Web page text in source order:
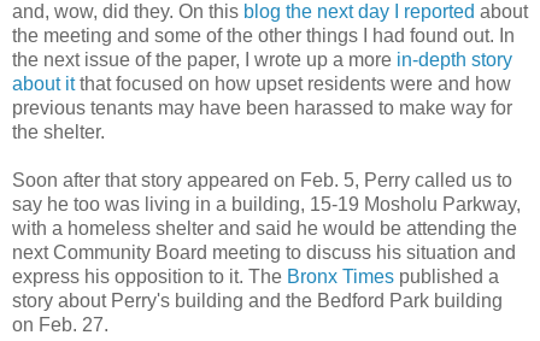
and, wow, did they. On this blog the next day I reported about
the meeting and some of the other things I had found out. In
the next issue of the paper, I wrote up a more in-depth story
about itthat focused on how upset residents were and how
previous tenants may have been harassed to make way for
the shelter.
Soon after that story appeared on Feb. 5, Perry called us to
say he too was living in a building, 15-19 Mosholu Parkway,
with a homeless shelter and said he would be attending the
next Community Board meeting to discuss his situation and
express his opposition to it. The Bronx Times published a
story about Perry's building and the Bedford Park building
on Feb. 27.